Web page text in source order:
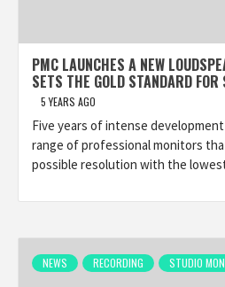
PMC LAUNCHES A NEW
SETS THE GOLD STANDARD
5 YEARS AGO
Five years of intense
range of professional monitors
possible resolution with the
NEWS RECORDING STUDIO